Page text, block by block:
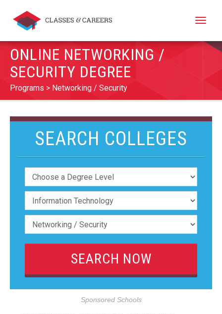
Toggle
ONLINE NETWORKING /
SECURITY DEGREE
Programs Networking / Security
SEARCH COLLEGES
Sponsored Schools